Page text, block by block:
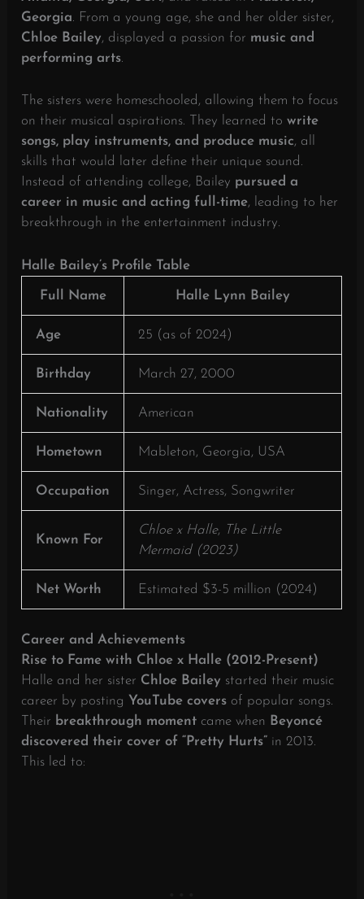
Georgia. From a young age, she and her older sister,
Chloe Bailey, displayed a passion for music and
performing arts.
The sisters were homeschooled, allowing them to focus
on their musical aspirations. They learned towrite
songs, play instruments, and produce music, all
skills that would later define their unique sound.
Instead of attending college, Bailey pursued a
career in music and acting full-time, leading to her
breakthrough in the entertainment industry.
Halle Bailey’s Profile Table
Full Name Halle Lynn Bailey
Age 25 (as of 2024)
Birthday March 27, 2000
Nationality American
Hometown Mableton, Georgia, USA
Occupation Singer, Actress, Songwriter
Known For
Chloe x Halle, The Little
Mermaid (2023)
Net Worth Estimated $3-5 million (2024)
Career and Achievements
Rise to Fame with Chloe x Halle (2012-Present)
Halle and her sister Chloe Bailey started their music
career by posting YouTube covers of popular songs.
Their breakthrough moment came when Beyoncé
discovered their cover of “Pretty Hurts” in 2013.
This led to: